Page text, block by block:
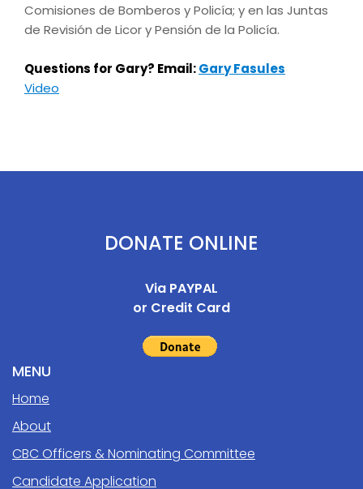
Comisiones de Bomberos y Policía; y en las Juntas
de Revisión de Licor y Pensión de la Policía.
Questions for Gary? Email:Gary Fasules
Video
DONATE ONLINE
Via PAYPAL
or Credit Card
MENU
Home
About
CBC Officers & Nominating Committee
Candidate Application